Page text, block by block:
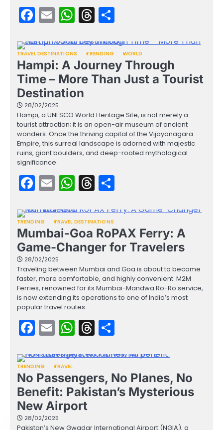
Facebook
EmailWhatsApp
Threads
TRAVEL DESTINATIONS TRENDING WORLD
Hampi: A Journey Through
Time – More Than Just a Tourist
Destination
28/02/2025
Hampi, a UNESCO World Heritage Site, is not merely a
tourist attraction; it is an open-air museum of ancient
wonders. Once the thriving capital of the Vijayanagara
Empire, this surreal landscape is adorned with majestic
ruins, giant boulders, and deep-rooted mythological
significance.
Facebook
EmailWhatsApp
Threads
TRENDING TRAVEL DESTINATIONS
Mumbai-Goa RoPAX Ferry: A
Game-Changer for Travelers
28/02/2025
Traveling between Mumbai and Goa is about to become
faster, more comfortable, and highly convenient. M2M
Ferries, renowned for its Mumbai-Mandwa Ro-Ro service,
is now extending its operations to one of India’s most
popular travel routes.
Facebook
EmailWhatsApp
Threads
TRENDING TRAVEL
No Passengers, No Planes, No
Benefit: Pakistan’s Mysterious
New Airport
28/02/2025
Pakistan’s New Gwadar International Airport (NGIA), a